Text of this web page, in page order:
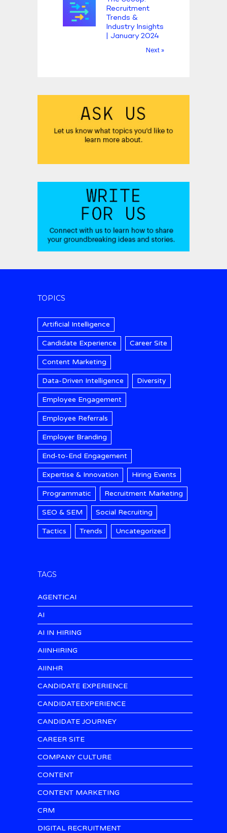
Recruitment
Trends &
Industry Insights
| January 2024
Next »
TOPICS
Artificial Intelligence
Candidate Experience Career Site
Content Marketing
Data-Driven Intelligence Diversity
Employee Engagement
Employee Referrals
Employer Branding
End-to-End Engagement
Expertise & Innovation Hiring Events
Programmatic Recruitment Marketing
SEO & SEM Social Recruiting
Tactics Trends Uncategorized
TAGS
AGENTICAI
AI
AI IN HIRING
AIINHIRING
AIINHR
CANDIDATE EXPERIENCE
CANDIDATEEXPERIENCE
CANDIDATE JOURNEY
CAREER SITE
COMPANY CULTURE
CONTENT
CONTENT MARKETING
CRM
DIGITAL RECRUITMENT